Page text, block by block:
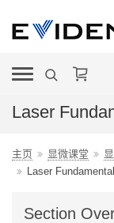
Laser
主页 显微课堂
Laser
Section